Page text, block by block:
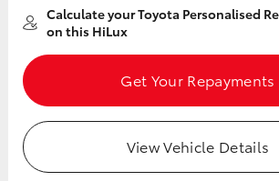
Calculate your Toyota Personalised
on this HiLux
Get Your Repayments
View Vehicle Details